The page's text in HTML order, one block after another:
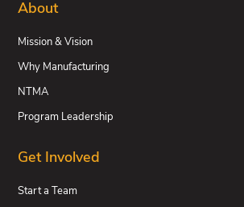
About
Mission & Vision
Why Manufacturing
NTMA
Program Leadership
Get Involved
Start a Team